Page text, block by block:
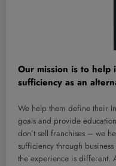
Our mission is to help
sufficiency as an
We help them define their
goals and provide
don’t sell franchises – we
sufficiency through
the experience is different.